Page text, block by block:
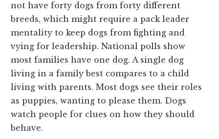
not have forty dogs from forty different
breeds, which might require a pack leader
mentality to keep dogs from fighting and
vying for leadership. National polls show
most families have one dog. A single dog
living in a family best compares to a child
living with parents. Most dogs see their roles
as puppies, wanting to please them. Dogs
watch people for clues on how they should
behave.